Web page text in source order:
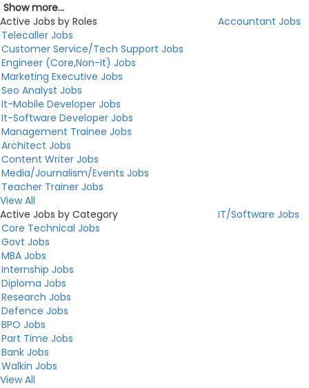
Show more...
Active Jobs by Roles
Accountant Jobs
Telecaller Jobs
Customer Service/Tech Support Jobs
Engineer (Core,Non-It) Jobs
Marketing Executive Jobs
Seo Analyst Jobs
It-Mobile Developer Jobs
It-Software Developer Jobs
Management Trainee Jobs
Architect Jobs
Content Writer Jobs
Media/Journalism/Events Jobs
Teacher Trainer Jobs
View All
Active Jobs by Category
IT/Software Jobs
Core Technical Jobs
Govt Jobs
MBA Jobs
Internship Jobs
Diploma Jobs
Research Jobs
Defence Jobs
BPO Jobs
Part Time Jobs
Bank Jobs
Walkin Jobs
View All